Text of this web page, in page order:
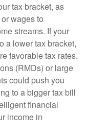
tax bracket, as
wages to
streams. If your
a lower tax bracket,
favorable tax rates.
(RMDs) or large
could push you
to a bigger tax bill
financial
income in